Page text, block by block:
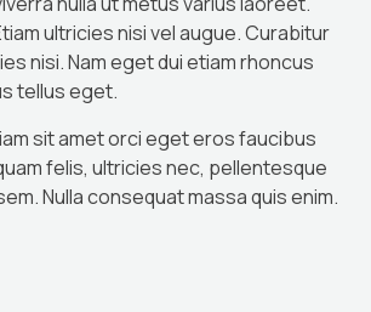
ultricies nisi vel augue. Curabitur
nisi. Nam eget dui etiam rhoncus
tellus eget.
sit amet orci eget eros faucibus
felis, ultricies nec, pellentesque
Nulla consequat massa quis enim.